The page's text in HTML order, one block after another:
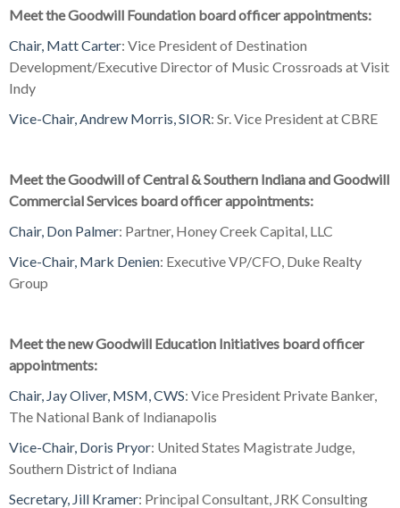
Meet the Goodwill Foundation board officer appointments:
Chair, Matt Carter: Vice President of Destination
Development/Executive Director of Music Crossroads at Visit
Indy
Vice-Chair, Andrew Morris, SIOR: Sr. Vice President at CBRE
Meet theGoodwill of Central & Southern Indiana and Goodwill
Commercial Services board officer appointments:
Chair, Don Palmer: Partner, Honey Creek Capital, LLC
Vice-Chair, Mark Denien: Executive VP/CFO, Duke Realty
Group
Meet the new Goodwill Education Initiatives board officer
appointments:
Chair, Jay Oliver, MSM, CWS: Vice President Private Banker,
The National Bank of Indianapolis
Vice-Chair, Doris Pryor: United States Magistrate Judge,
Southern District of Indiana
Secretary, Jill Kramer: Principal Consultant, JRK Consulting